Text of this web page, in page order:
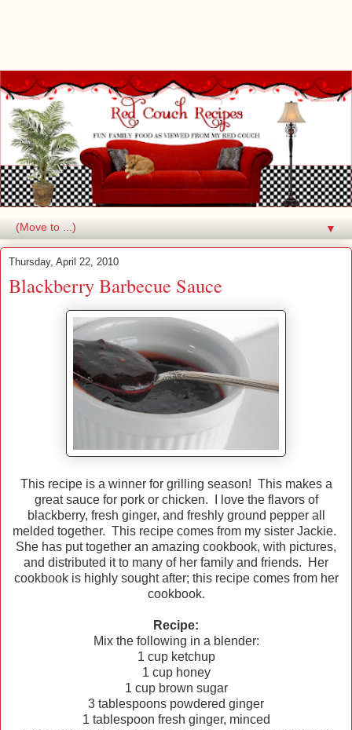
▼
Thursday, April 22, 2010
Blackberry Barbecue Sauce
This recipe is a winner for grilling season! This makes a
great sauce for pork or chicken. I love the flavors of
blackberry, fresh ginger, and freshly ground pepper all
melded together. This recipe comes from my sister Jackie.
She has put together an amazing cookbook, with pictures,
and distributed it to many of her family and friends. Her
cookbook is highly sought after; this recipe comes from her
cookbook.
Recipe:
Mix the following in a blender:
1 cup ketchup
1 cup honey
1 cup brown sugar
3 tablespoons powdered ginger
1 tablespoon fresh ginger, minced